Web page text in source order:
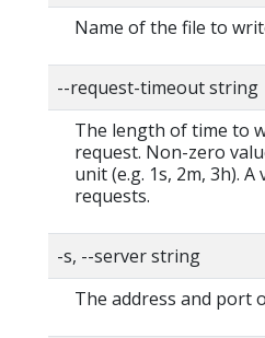
Name of the file to
--request-timeout
The length of time to
request. Non-zero
unit (e.g. 1s, 2m, 3h).
requests.
-s, --server string
The address and port